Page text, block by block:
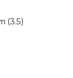
(3.5)